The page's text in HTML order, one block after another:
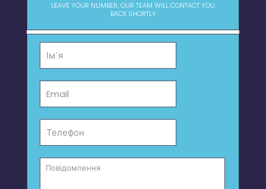
LEAVE YOUR NUMBER, OUR TEAM WILL CONTACT YOU
BACK SHORTLY